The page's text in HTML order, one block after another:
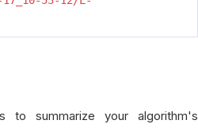
summarize your algorithm's